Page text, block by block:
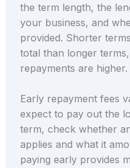
the term length, the
your business, and
provided. Shorter
total than longer
repayments are higher.
Early repayment fees
expect to pay out the
term, check whether
applies and what it
paying early provides